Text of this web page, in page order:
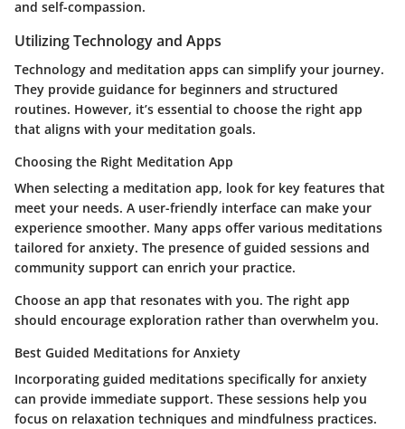
and self-compassion.
Utilizing Technology and Apps
Technology and meditation apps can simplify your journey.
They provide guidance for beginners and structured
routines. However, it’s essential to choose the right app
that aligns with your meditation goals.
Choosing the Right Meditation App
When selecting a meditation app, look for key features that
meet your needs. A user-friendly interface can make your
experience smoother. Many apps offer various meditations
tailored for anxiety. The presence of guided sessions and
community support can enrich your practice.
Choose an app that resonates with you. The right app
should encourage exploration rather than overwhelm you.
Best Guided Meditations for Anxiety
Incorporating guided meditations specifically for anxiety
can provide immediate support. These sessions help you
focus on relaxation techniques and mindfulness practices.